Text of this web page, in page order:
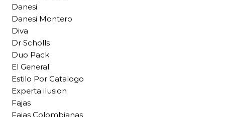
Danesi
Danesi Montero
Diva
Dr Scholls
Duo Pack
El General
Estilo Por Catalogo
Experta ilusion
Fajas
Fajas Colombianas